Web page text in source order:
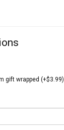
gift wrapped (+$3.99)